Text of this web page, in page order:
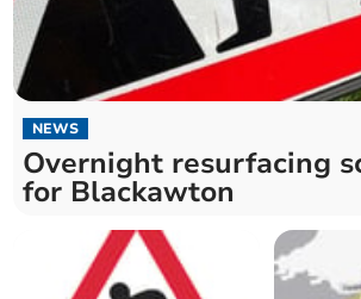
NEWS
Overnight resurfacing
for Blackawton